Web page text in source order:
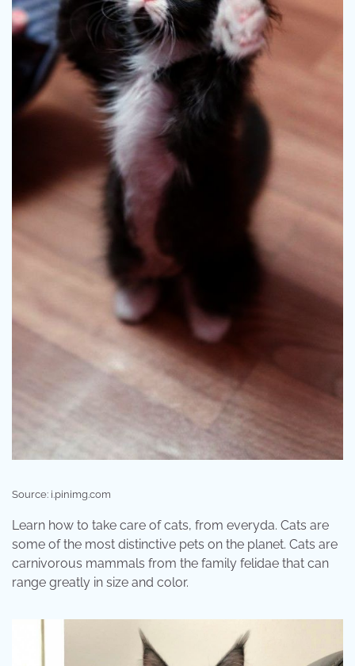
Source: i.pinimg.com
Learn how to take care of cats, from everyda. Cats are
some of the most distinctive pets on the planet. Cats are
carnivorous mammals from the family felidae that can
range greatly in size and color.